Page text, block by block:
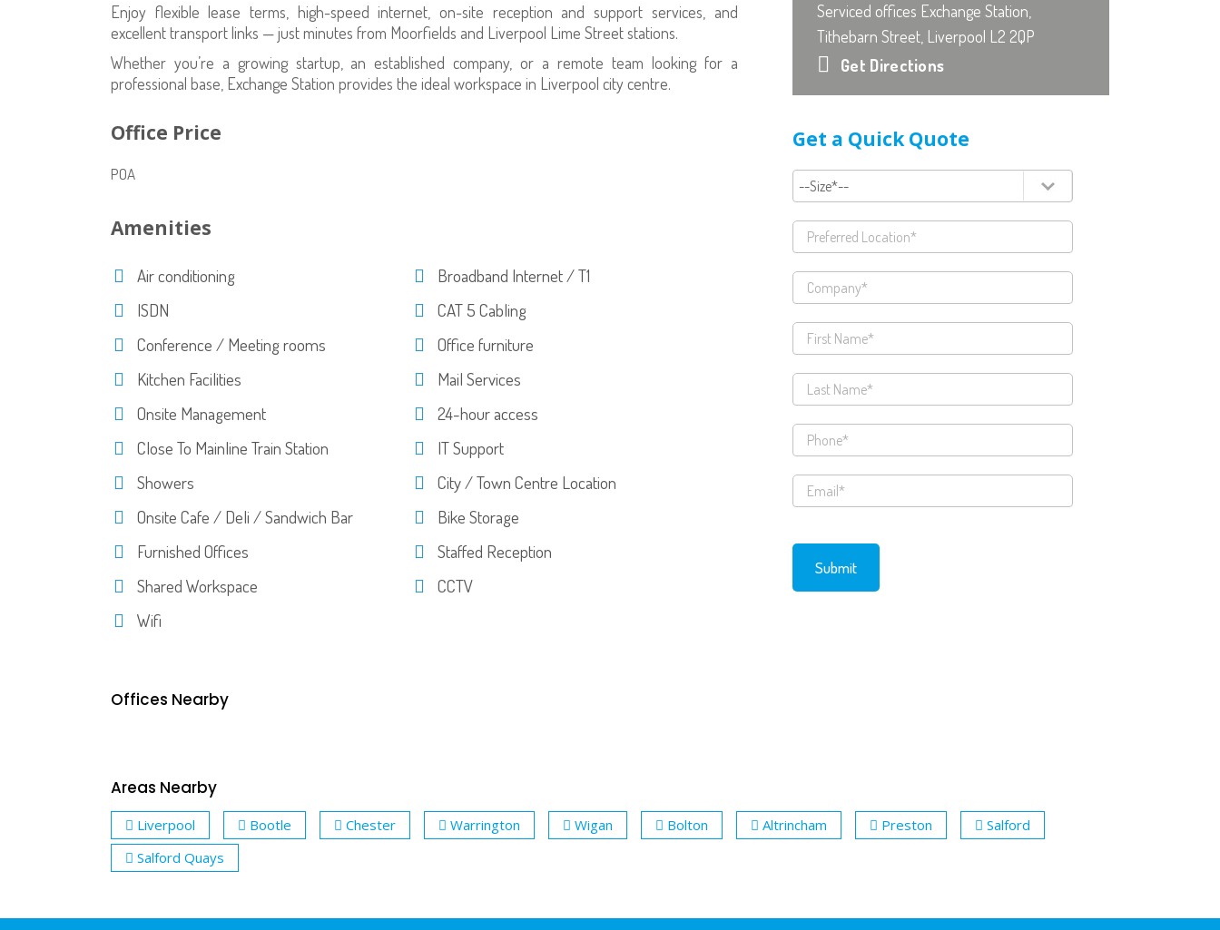
Enjoy flexible lease terms, high-speed internet, on-site reception and support services, and
excellent transport links — just minutes from Moorfields and Liverpool Lime Street stations.
Whether you’re a growing startup, an established company, or a remote team looking for a
professional base, Exchange Station provides the ideal workspace in Liverpool city centre.
Office Price
POA
Amenities
Air conditioning
Broadband Internet / T1
ISDN
CAT 5 Cabling
Conference / Meeting rooms
Office furniture
Kitchen Facilities
Mail Services
Onsite Management
24-hour access
Close To Mainline Train Station
IT Support
Showers
City / Town Centre Location
Onsite Cafe / Deli / Sandwich Bar
Bike Storage
Furnished Offices
Staffed Reception
Shared Workspace
CCTV
Wifi
Serviced offices Exchange Station,
Tithebarn Street, Liverpool L2 2QP
Get Directions
Get a Quick Quote
Offices Nearby
Areas Nearby
Liverpool Bootle Chester Warrington Wigan Bolton Altrincham Preston
Salford
Salford Quays